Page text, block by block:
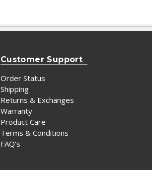
Customer Support
Order Status
Shipping
Returns & Exchanges
Warranty
Product Care
Terms & Conditions
FAQ's